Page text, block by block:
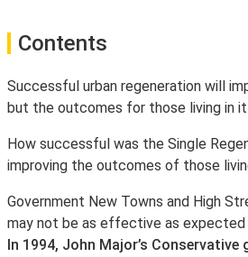
Contents
Successful urban regeneration will
but the outcomes for those living in it
How successful was the Single
improving the outcomes of those
Government New Towns and High
may not be as effective as expected
In 1994, John Major’s Conservative